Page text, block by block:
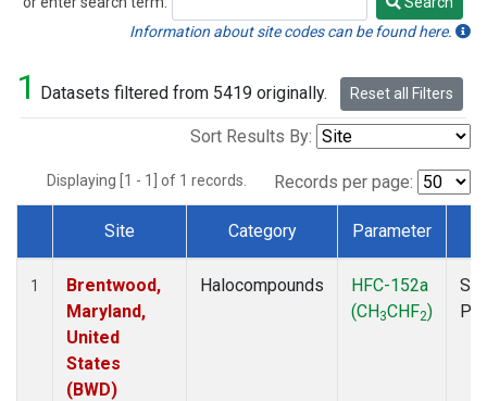
Search
Information about site codes can be found here.
1 Datasets filtered from 5419 originally. Reset all Filters
Sort Results By:
Displaying [1 - 1] of 1 records. Records per page:
Dataset Number
Site Category Parameter
1
Brentwood,
Maryland,
United
States
(BWD)
Halocompounds
HFC-152a
(CH3CHF2)